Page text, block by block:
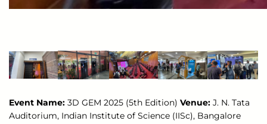
Event Name: 3D GEM 2025 (5th Edition) Venue: J. N. Tata
Auditorium, Indian Institute of Science (IISc), Bangalore